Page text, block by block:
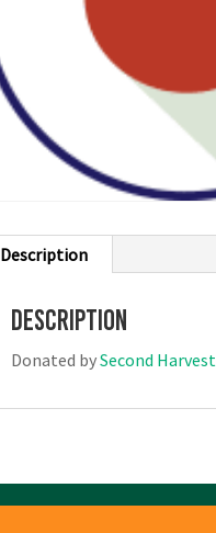
Description
Description
Donated bySecond Harvest